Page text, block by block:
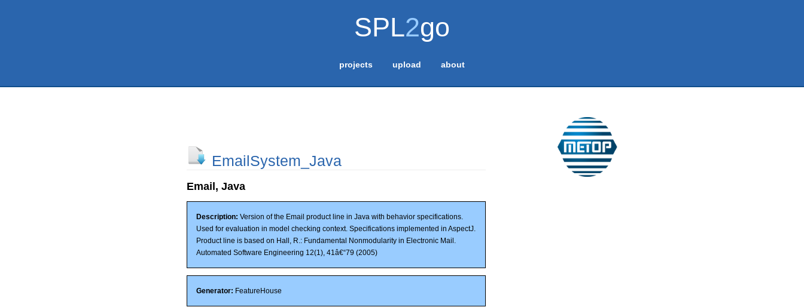
SPL2go
projects upload about
EmailSystem_Java
Email, Java
Description: Version of the Email product line in Java with behavior specifications.
Used for evaluation in model checking context. Specifications implemented in AspectJ.
Product line is based on Hall, R.: Fundamental Nonmodularity in Electronic Mail.
Automated Software Engineering 12(1), 41â€“79 (2005)
Generator: FeatureHouse